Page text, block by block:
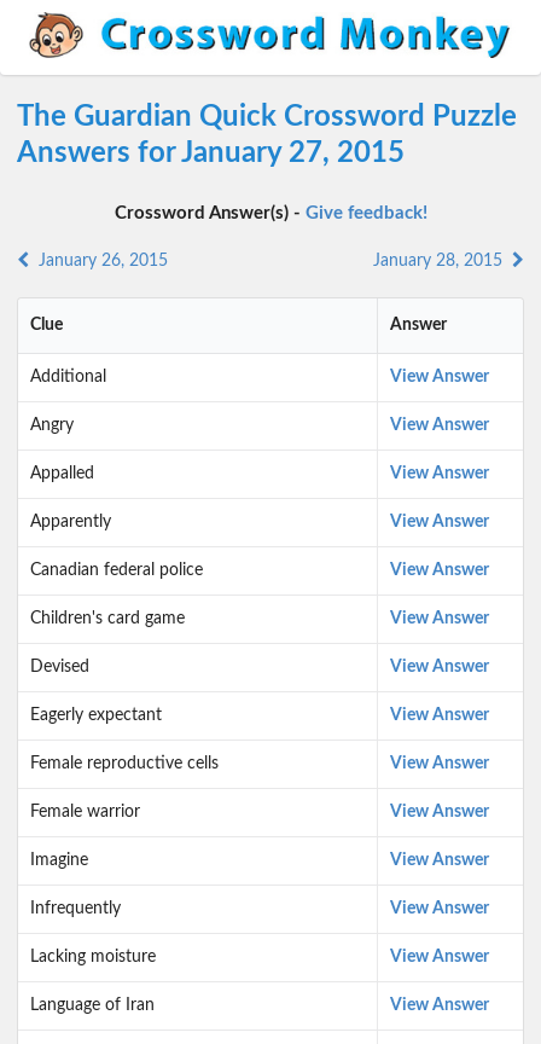
The Guardian Quick Crossword Puzzle
Answers for January 27, 2015
Crossword Answer(s) - Give feedback!
January 26, 2015 January 28, 2015
Clue Answer
Additional View Answer
Angry View Answer
Appalled View Answer
Apparently View Answer
Canadian federal police View Answer
Children's card game View Answer
Devised View Answer
Eagerly expectant View Answer
Female reproduct­ive cells View Answer
Female warrior View Answer
Imagine View Answer
Infrequently View Answer
Lacking moisture View Answer
Language of Iran View Answer